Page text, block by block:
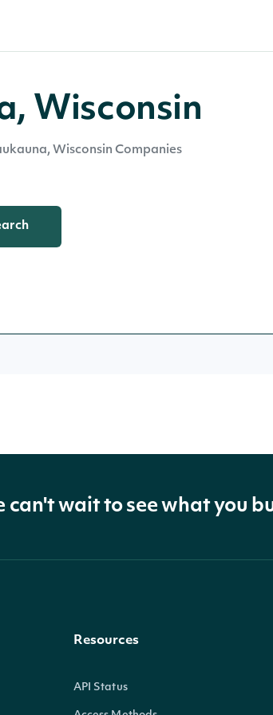
Wisconsin
Wisconsin Companies
can't wait to see what you
Resources
API Status